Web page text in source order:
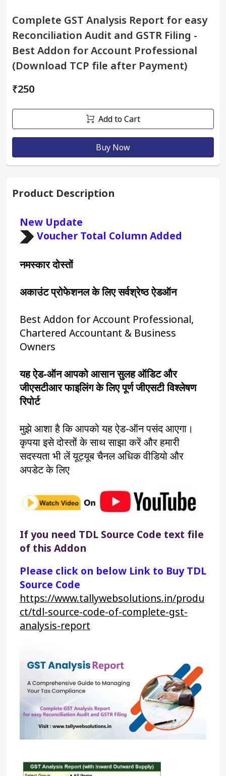
Complete GST Analysis Report for easy
Reconciliation Audit and GSTR Filing -
Best Addon for Account Professional
(Download TCP file after Payment)
₹250
Add to Cart
Buy Now
Product Description
New Update
Voucher Total Column Added
नमस्कार दोस्तों
अकाउंट प्रोफेशनल के लिए सर्वश्रेष्ठ ऐडऑन
Best Addon for Account Professional,
Chartered Accountant & Business
Owners
यह ऐड-ऑन आपको आसान सुलह ऑडिट और
जीएसटीआर फाइलिंग के लिए पूर्ण जीएसटी विश्लेषण
रिपोर्ट
मुझे आशा है कि आपको यह ऐड-ऑन पसंद आएगा।
कृपया इसे दोस्तों के साथ साझा करें और हमारी
सदस्यता भी लें यूट्यूब चैनल अधिक वीडियो और
अपडेट के लिए
If you need TDL Source Code text file
of this Addon
Please click on below Link to Buy TDL
Source Code
https://www.tallywebsolutions.in/produ
ct/tdl-source-code-of-complete-gst-
analysis-report